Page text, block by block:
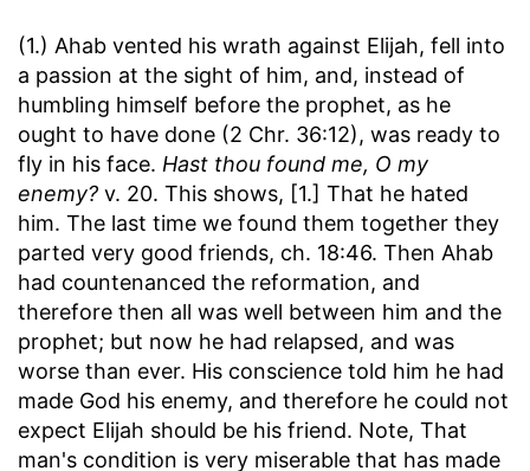
(1.) Ahab vented his wrath against Elijah, fell into
a passion at the sight of him, and, instead of
humbling himself before the prophet, as he
ought to have done (2 Chr. 36:12), was ready to
fly in his face. Hast thou found me, O my
enemy? v. 20. This shows, [1.] That he hated
him. The last time we found them together they
parted very good friends, ch. 18:46. Then Ahab
had countenanced the reformation, and
therefore then all was well between him and the
prophet; but now he had relapsed, and was
worse than ever. His conscience told him he had
made God his enemy, and therefore he could not
expect Elijah should be his friend. Note, That
man's condition is very miserable that has made